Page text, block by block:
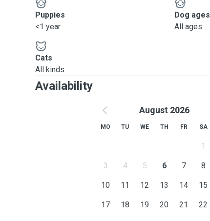
Puppies
<1 year
Dog ages
All ages
Cats
All kinds
Availability
August 2026
MO TU WE TH FR SA
1
3 4 5 6 7 8
10 11 12 13 14 15
17 18 19 20 21 22